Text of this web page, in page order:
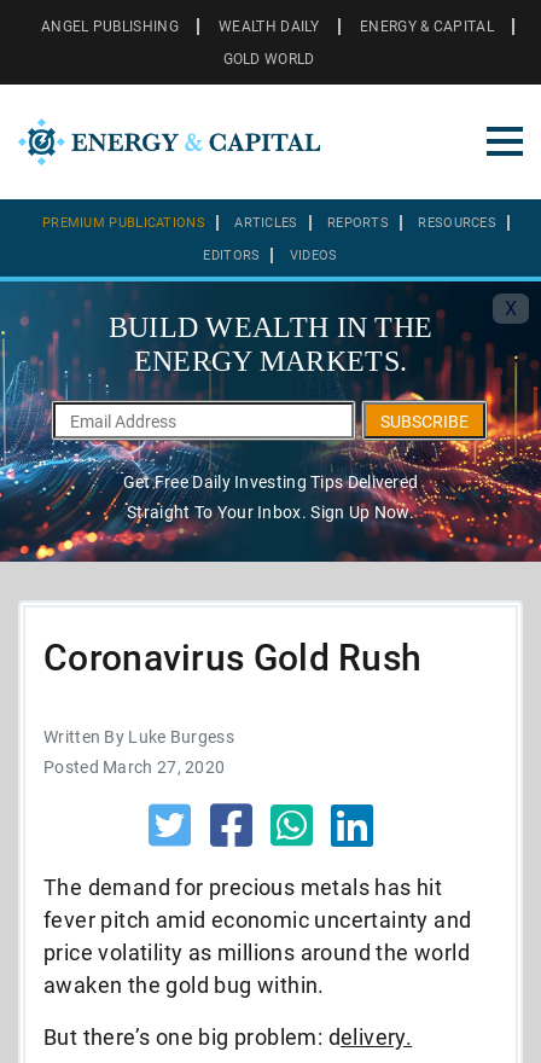
ANGEL PUBLISHING WEALTH DAILY
ENERGY & CAPITAL
GOLD WORLD
PREMIUM PUBLICATIONS ARTICLES REPORTS RESOURCES
EDITORS VIDEOS
X
BUILD WEALTH IN THE
ENERGY MARKETS.
SUBSCRIBE
Get Free Daily Investing Tips Delivered
Straight To Your Inbox. Sign Up Now.
Coronavirus Gold Rush
Written By Luke Burgess
Posted March 27, 2020
The demand for precious metals has hit
fever pitch amid economic uncertainty and
price volatility as millions around the world
awaken the gold bug within.
But there’s one big problem: delivery.